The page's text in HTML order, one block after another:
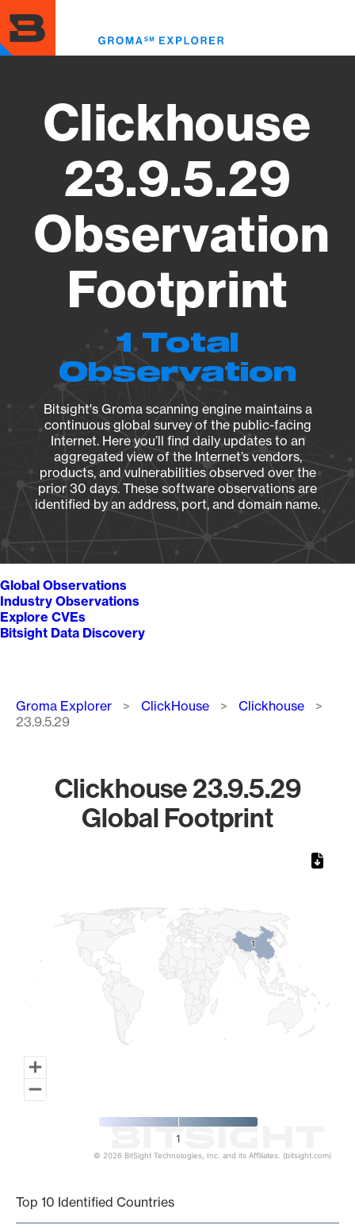
to
main
content
Clickhouse
23.9.5.29
Observation
Footprint
1 Total
Observation
Bitsight's Groma scanning engine maintains a
continuous global survey of the public-facing
Internet. Here you’ll find daily updates to an
aggregated view of the Internet’s vendors,
products, and vulnerabilities observed over the
prior 30 days. These software observations are
identified by an address, port, and domain name.
Global Observations
Industry Observations
Explore CVEs
Bitsight Data Discovery
Breadcrumb
Groma Explorer ClickHouse
Clickhouse
23.9.5.29
Clickhouse 23.9.5.29
Global Footprint
11
1
© 2026 BitSight Technologies, Inc. and its Affiliates. (bitsight.com)
Top 10 Identified Countries